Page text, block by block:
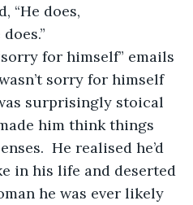
“He does,
for himself” emails
sorry for himself
surprisingly stoical
him think things
He realised he’d
in his life and deserted
he was ever likely